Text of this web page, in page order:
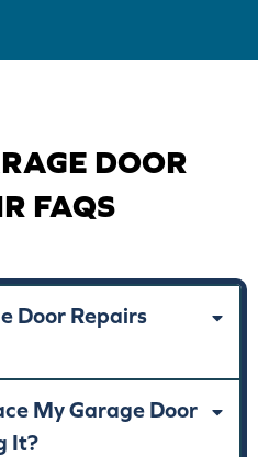
DOOR
FAQS
Door Repairs
My Garage Door
It?